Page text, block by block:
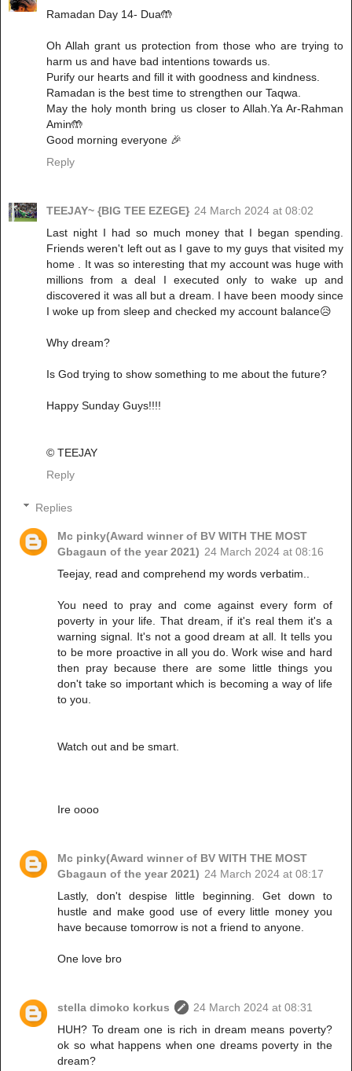
Ramadan Day 14- Dua🤲
Oh Allah grant us protection from those who are trying to
harm us and have bad intentions towards us.
Purify our hearts and fill it with goodness and kindness.
Ramadan is the best time to strengthen our Taqwa.
May the holy month bring us closer to Allah.Ya Ar-Rahman
Amin🤲
Good morning everyone 🎉
Reply
TEEJAY~ {BIG TEE EZEGE} 24 March 2024 at 08:02
Last night I had so much money that I began spending.
Friends weren't left out as I gave to my guys that visited my
home . It was so interesting that my account was huge with
millions from a deal I executed only to wake up and
discovered it was all but a dream. I have been moody since
I woke up from sleep and checked my account balance😥
Why dream?
Is God trying to show something to me about the future?
Happy Sunday Guys!!!!
© TEEJAY
Reply
Replies
Mc pinky(Award winner of BV WITH THE MOST
Gbagaun of the year 2021) 24 March 2024 at 08:16
Teejay, read and comprehend my words verbatim..
You need to pray and come against every form of
poverty in your life. That dream, if it's real them it's a
warning signal. It's not a good dream at all. It tells you
to be more proactive in all you do. Work wise and hard
then pray because there are some little things you
don't take so important which is becoming a way of life
to you.
Watch out and be smart.
Ire oooo
Mc pinky(Award winner of BV WITH THE MOST
Gbagaun of the year 2021) 24 March 2024 at 08:17
Lastly, don't despise little beginning. Get down to
hustle and make good use of every little money you
have because tomorrow is not a friend to anyone.
One love bro
stella dimoko korkus
24 March 2024 at 08:31
HUH? To dream one is rich in dream means poverty?
ok so what happens when one dreams poverty in the
dream?